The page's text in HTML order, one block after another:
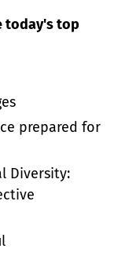
today's top
prepared for
Diversity: